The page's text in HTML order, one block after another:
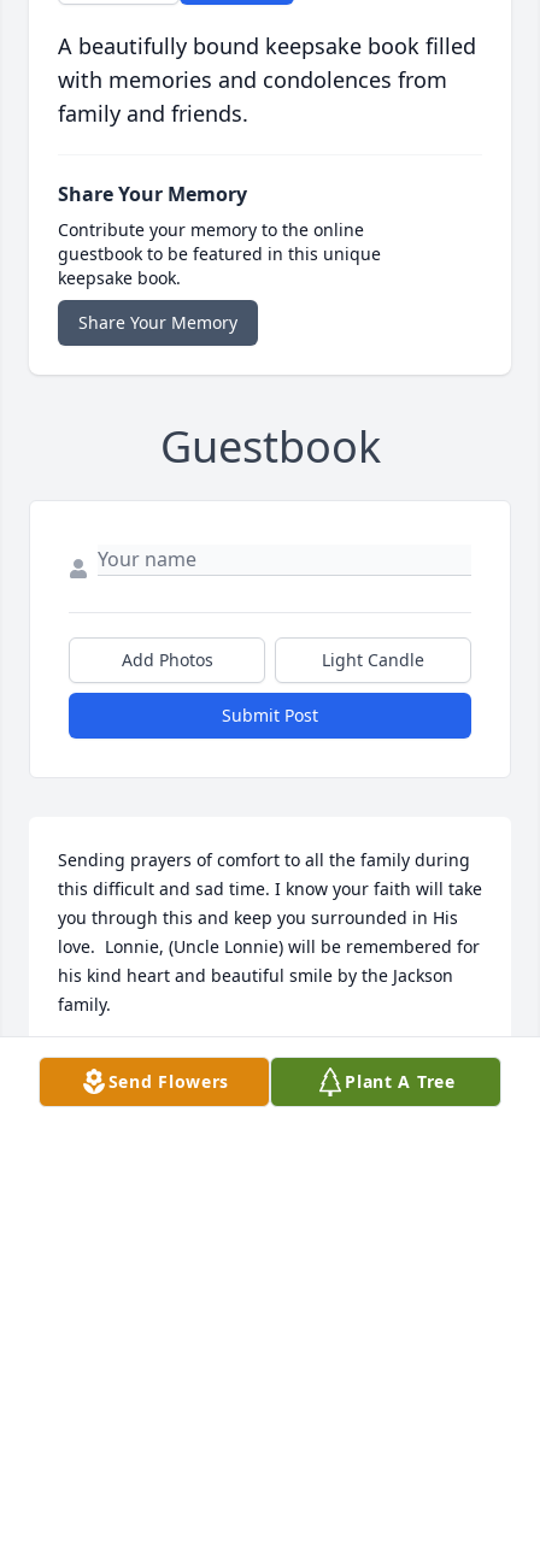
A beautifully bound keepsake book filled
with memories and condolences from
family and friends.
Share Your Memory
Contribute your memory to the online
guestbook to be featured in this unique
keepsake book.
Share Your Memory
Guestbook
Add Photos Light Candle
Submit Post
Sending prayers of comfort to all the family during
this difficult and sad time. I know your faith will take
you through this and keep you surrounded in His
love.  Lonnie, (Uncle Lonnie) will be remembered for
his kind heart and beautiful smile by the Jackson
family.
ANITA ODELL FIR THE JACKSON FAMILY
Jul 11, 2021Send Flowers Plant A Tree